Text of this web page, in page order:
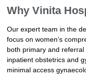
Why Vinita
Our expert team in the
focus on women’s
both primary and
inpatient obstetrics and
minimal access